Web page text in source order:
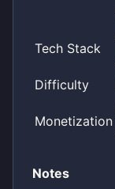
Tech Stack
Difficulty
Monetization
Notes